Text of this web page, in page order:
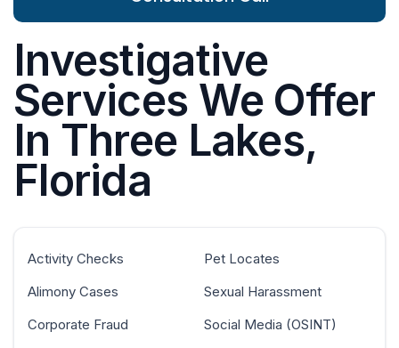
Investigative
Services We Offer
In Three Lakes,
Florida
Activity Checks
Alimony Cases
Corporate Fraud
Pet Locates
Sexual Harassment
Social Media (OSINT)